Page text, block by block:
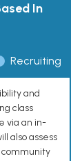
In
Recruiting
and
class
via an in-
also assess